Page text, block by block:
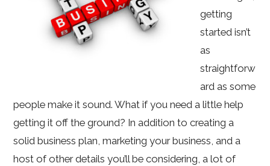
getting
started isn’t
as
straightforw
ard as some
people make it sound. What if you need a little help
getting it off the ground? In addition to creating a
solid business plan, marketing your business, and a
host of other details you’ll be considering, a lot of